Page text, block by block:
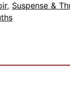
, Suspense &